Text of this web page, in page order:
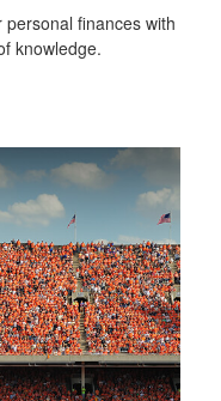
finances with
knowledge.